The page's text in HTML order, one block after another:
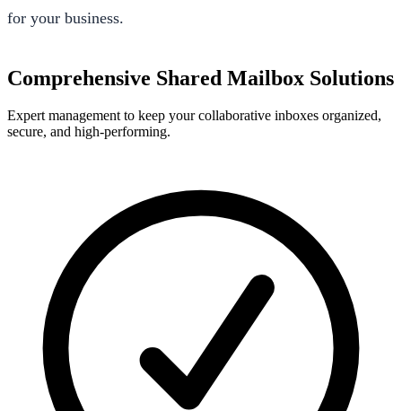
for your business.
Comprehensive Shared Mailbox Solutions
Expert management to keep your collaborative inboxes organized,
secure, and high-performing.